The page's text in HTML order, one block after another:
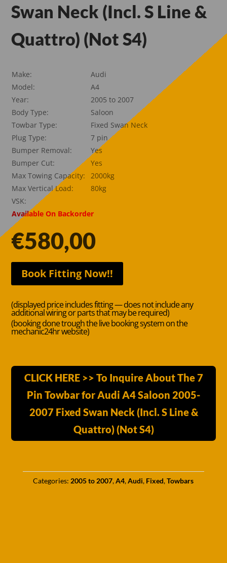
Swan Neck (Incl. S Line &
Quattro) (Not S4)
Make:
Audi
Model:
A4
Year:
2005 to 2007
Body Type:
Saloon
Towbar Type:
Fixed Swan Neck
Plug Type:
7 pin
Bumper Removal:
Yes
Bumper Cut:
Yes
Max Towing Capacity:
2000kg
Max Vertical Load:
80kg
VSK:
Available On Backorder
€580,00
Book Fitting Now!!
(displayed price includes fitting — does not include any
additional wiring or parts that may be required)
(booking done trough the live booking system on the
mechanic24hr website)
CLICK HERE >> To Inquire About The 7
Pin Towbar for Audi A4 Saloon 2005-
2007 Fixed Swan Neck (Incl. S Line &
Quattro) (Not S4)
Categories: 2005 to 2007,A4,Audi, Fixed,Towbars